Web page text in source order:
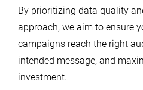
By prioritizing data quality
approach, we aim to ensure
campaigns reach the right
intended message, and
investment.